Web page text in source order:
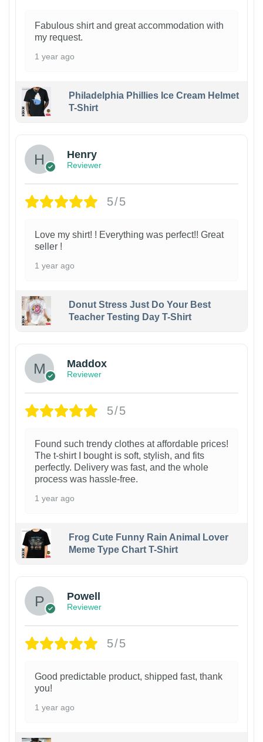
Fabulous shirt and great accommodation with
my request.
1 year ago
Philadelphia Phillies Ice Cream Helmet
T-Shirt
Henry
Reviewer
5/5
Love my shirt! ! Everything was perfect!! Great
seller !
1 year ago
Donut Stress Just Do Your Best
Teacher Testing Day T-Shirt
Maddox
Reviewer
5/5
Found such trendy clothes at affordable prices!
The t-shirt I bought is soft, stylish, and fits
perfectly. Delivery was fast, and the whole
process was hassle-free.
1 year ago
Frog Cute Funny Rain Animal Lover
Meme Type Chart T-Shirt
Powell
Reviewer
5/5
Good predictable product, shipped fast, thank
you!
1 year ago